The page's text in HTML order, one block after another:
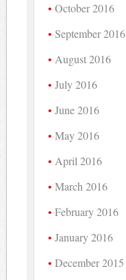
October 2016
September 2016
August 2016
July 2016
June 2016
May 2016
April 2016
March 2016
February 2016
January 2016
December 2015